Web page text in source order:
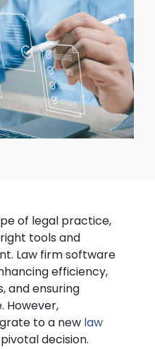
of legal practice,
tools and
Law firm software
efficiency,
and ensuring
However,
to a new law
decision.